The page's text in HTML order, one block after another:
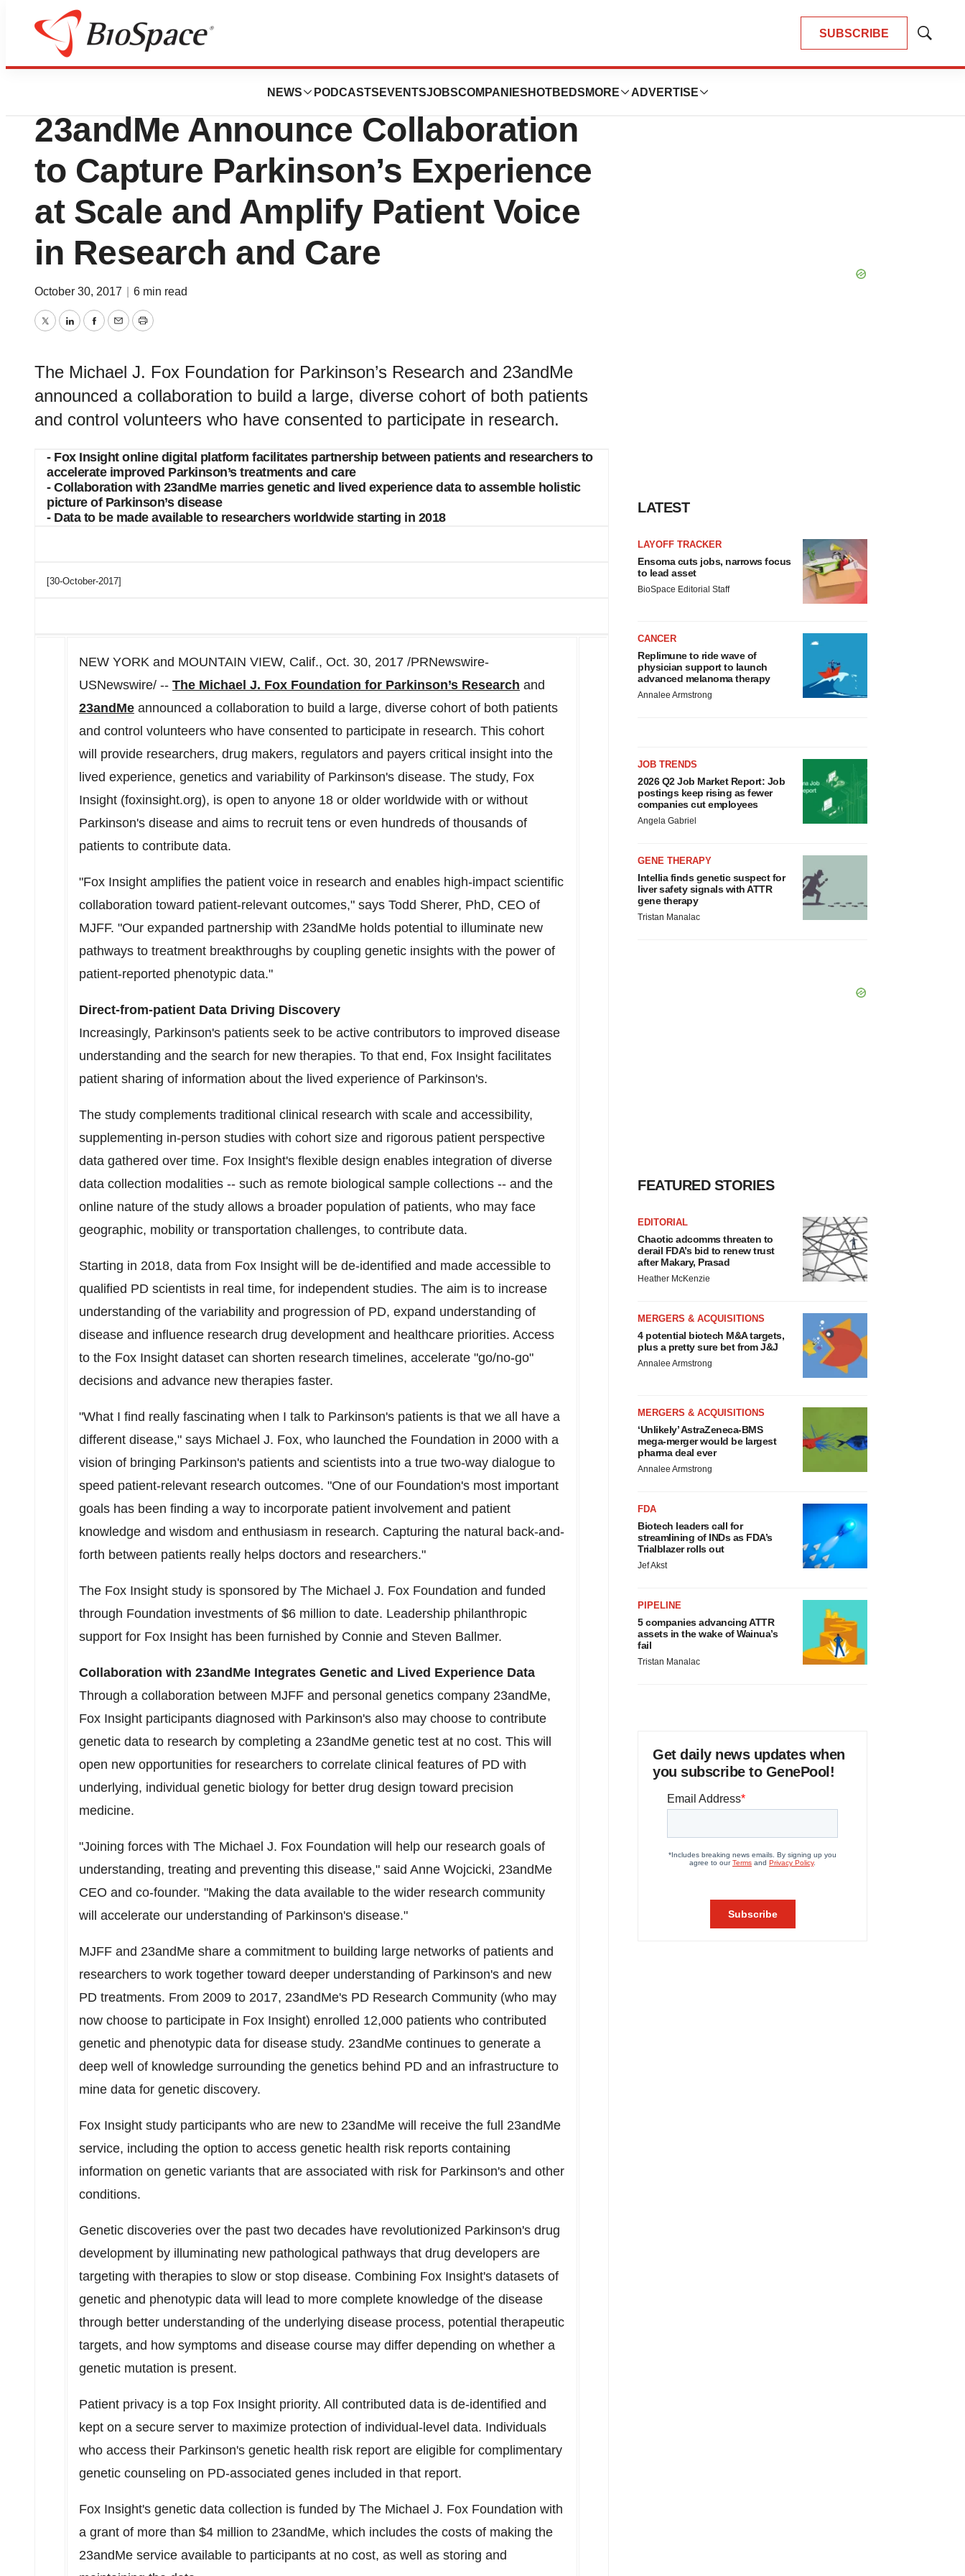
SUBSCRIBE
Show
NEWS PODCASTS EVENTSJOBSCOMPANIES HOTBEDS MORE ADVERTISE
News
Michael J. Fox Foundation and
23andMe Announce Collaboration
to Capture Parkinson’s Experience
at Scale and Amplify Patient Voice
in Research and Care
October 30, 2017 6 min read
TwitterLinkedInFacebook
EmailPrint
The Michael J. Fox Foundation for Parkinson’s Research and 23andMe
announced a collaboration to build a large, diverse cohort of both patients
and control volunteers who have consented to participate in research.
- Fox Insight online digital platform facilitates partnership between patients and researchers to
accelerate improved Parkinson’s treatments and care
- Collaboration with 23andMe marries genetic and lived experience data to assemble holistic
picture of Parkinson’s disease
- Data to be made available to researchers worldwide starting in 2018
[30-October-2017]
NEW YORK and MOUNTAIN VIEW, Calif., Oct. 30, 2017 /PRNewswire-
USNewswire/ -- The Michael J. Fox Foundation for Parkinson’s Research and
23andMe announced a collaboration to build a large, diverse cohort of both patients
and control volunteers who have consented to participate in research. This cohort
will provide researchers, drug makers, regulators and payers critical insight into the
lived experience, genetics and variability of Parkinson's disease. The study, Fox
Insight (foxinsight.org), is open to anyone 18 or older worldwide with or without
Parkinson's disease and aims to recruit tens or even hundreds of thousands of
patients to contribute data.
"Fox Insight amplifies the patient voice in research and enables high-impact scientific
collaboration toward patient-relevant outcomes," says Todd Sherer, PhD, CEO of
MJFF. "Our expanded partnership with 23andMe holds potential to illuminate new
pathways to treatment breakthroughs by coupling genetic insights with the power of
patient-reported phenotypic data."
Direct-from-patient Data Driving Discovery
Increasingly, Parkinson's patients seek to be active contributors to improved disease
understanding and the search for new therapies. To that end, Fox Insight facilitates
patient sharing of information about the lived experience of Parkinson's.
The study complements traditional clinical research with scale and accessibility,
supplementing in-person studies with cohort size and rigorous patient perspective
data gathered over time. Fox Insight's flexible design enables integration of diverse
data collection modalities -- such as remote biological sample collections -- and the
online nature of the study allows a broader population of patients, who may face
geographic, mobility or transportation challenges, to contribute data.
Starting in 2018, data from Fox Insight will be de-identified and made accessible to
qualified PD scientists in real time, for independent studies. The aim is to increase
understanding of the variability and progression of PD, expand understanding of
disease and influence research drug development and healthcare priorities. Access
to the Fox Insight dataset can shorten research timelines, accelerate "go/no-go"
decisions and advance new therapies faster.
"What I find really fascinating when I talk to Parkinson's patients is that we all have a
different disease," says Michael J. Fox, who launched the Foundation in 2000 with a
vision of bringing Parkinson's patients and scientists into a true two-way dialogue to
speed patient-relevant research outcomes. "One of our Foundation's most important
goals has been finding a way to incorporate patient involvement and patient
knowledge and wisdom and enthusiasm in research. Capturing the natural back-and-
forth between patients really helps doctors and researchers."
The Fox Insight study is sponsored by The Michael J. Fox Foundation and funded
through Foundation investments of $6 million to date. Leadership philanthropic
support for Fox Insight has been furnished by Connie and Steven Ballmer.
Collaboration with 23andMe Integrates Genetic and Lived Experience Data
Through a collaboration between MJFF and personal genetics company 23andMe,
Fox Insight participants diagnosed with Parkinson's also may choose to contribute
genetic data to research by completing a 23andMe genetic test at no cost. This will
open new opportunities for researchers to correlate clinical features of PD with
underlying, individual genetic biology for better drug design toward precision
medicine.
"Joining forces with The Michael J. Fox Foundation will help our research goals of
understanding, treating and preventing this disease," said Anne Wojcicki, 23andMe
CEO and co-founder. "Making the data available to the wider research community
will accelerate our understanding of Parkinson's disease."
MJFF and 23andMe share a commitment to building large networks of patients and
researchers to work together toward deeper understanding of Parkinson's and new
PD treatments. From 2009 to 2017, 23andMe's PD Research Community (who may
now choose to participate in Fox Insight) enrolled 12,000 patients who contributed
genetic and phenotypic data for disease study. 23andMe continues to generate a
deep well of knowledge surrounding the genetics behind PD and an infrastructure to
mine data for genetic discovery.
Fox Insight study participants who are new to 23andMe will receive the full 23andMe
service, including the option to access genetic health risk reports containing
information on genetic variants that are associated with risk for Parkinson's and other
conditions.
Genetic discoveries over the past two decades have revolutionized Parkinson's drug
development by illuminating new pathological pathways that drug developers are
targeting with therapies to slow or stop disease. Combining Fox Insight's datasets of
genetic and phenotypic data will lead to more complete knowledge of the disease
through better understanding of the underlying disease process, potential therapeutic
targets, and how symptoms and disease course may differ depending on whether a
genetic mutation is present.
Patient privacy is a top Fox Insight priority. All contributed data is de-identified and
kept on a secure server to maximize protection of individual-level data. Individuals
who access their Parkinson's genetic health risk report are eligible for complimentary
genetic counseling on PD-associated genes included in that report.
Fox Insight's genetic data collection is funded by The Michael J. Fox Foundation with
a grant of more than $4 million to 23andMe, which includes the costs of making the
23andMe service available to participants at no cost, as well as storing and
LATEST
LAYOFF TRACKER
Ensoma cuts jobs, narrows focus
to lead asset
BioSpace Editorial Staff
CANCER
Replimune to ride wave of
physician support to launch
advanced melanoma therapy
Annalee Armstrong
JOB TRENDS
2026 Q2 Job Market Report: Job
postings keep rising as fewer
companies cut employees
Angela Gabriel
GENE THERAPY
Intellia finds genetic suspect for
liver safety signals with ATTR
gene therapy
Tristan Manalac
FEATURED STORIES
EDITORIAL
Chaotic adcomms threaten to
derail FDA’s bid to renew trust
after Makary, Prasad
Heather McKenzie
MERGERS & ACQUISITIONS
4 potential biotech M&A targets,
plus a pretty sure bet from J&J
Annalee Armstrong
MERGERS & ACQUISITIONS
‘Unlikely’ AstraZeneca-BMS
mega-merger would be largest
pharma deal ever
Annalee Armstrong
FDA
Biotech leaders call for
streamlining of INDs as FDA’s
Trialblazer rolls out
Jef Akst
PIPELINE
5 companies advancing ATTR
assets in the wake of Wainua’s
fail
Tristan Manalac
Get daily news updates when
you subscribe to GenePool!